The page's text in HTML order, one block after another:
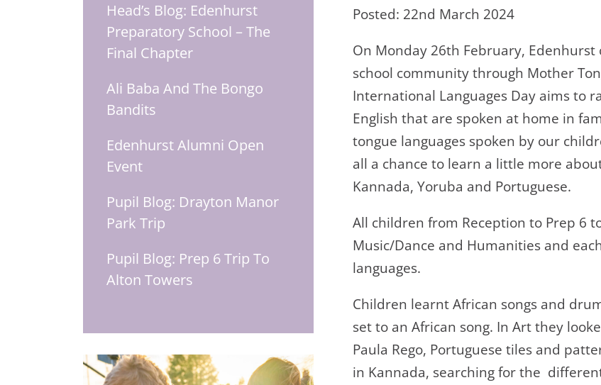
Posted: 22nd March 2024
On Monday 26th February,
school community through Mother
International Languages Day aims to
English that are spoken at home in
tongue languages spoken by our
all a chance to learn a little more
Kannada, Yoruba and Portuguese.
All children from Reception to Prep 6
Music/Dance and Humanities and
languages.
Children learnt African songs and
set to an African song. In Art they
Paula Rego, Portuguese tiles and
in Kannada, searching for the
Head’s Blog: Edenhurst
Preparatory School – The
Final Chapter
Ali Baba And The Bongo
Bandits
Edenhurst Alumni Open
Event
Pupil Blog: Drayton Manor
Park Trip
Pupil Blog: Prep 6 Trip To
Alton Towers